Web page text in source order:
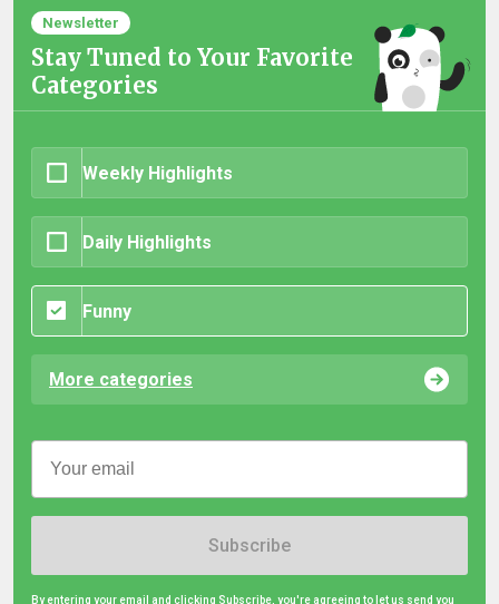
Newsletter
Stay Tuned to Your Favorite
Categories
Weekly Highlights
Daily Highlights
Funny
More categories
Subscribe
By entering your email and clicking Subscribe, you're agreeing to let us send you